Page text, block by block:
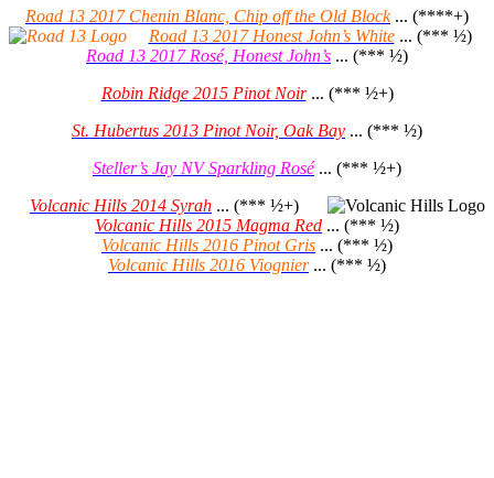
Road 13 2017 Chenin Blanc, Chip off the Old Block... (****+)
Road 13 2017 Honest John’s White... (*** ½)
Road 13 2017 Rosé, Honest John’s ... (*** ½)
Robin Ridge 2015 Pinot Noir... (*** ½+)
St. Hubertus 2013 Pinot Noir, Oak Bay ... (*** ½)
Steller’s Jay NV Sparkling Rosé... (*** ½+)
Volcanic Hills 2014 Syrah ... (*** ½+)
Volcanic Hills 2015 Magma Red ... (*** ½)
Volcanic Hills 2016 Pinot Gris ... (*** ½)
Volcanic Hills 2016 Viognier... (*** ½)